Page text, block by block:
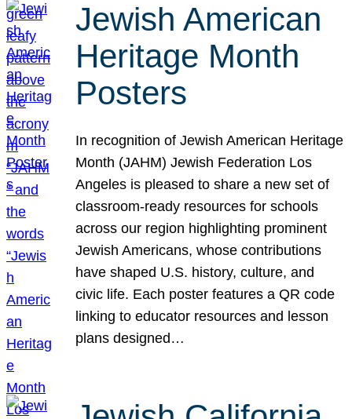
Jewish American
Heritage Month
Posters
In recognition of Jewish American Heritage
Month (JAHM) Jewish Federation Los
Angeles is pleased to share a new set of
classroom-ready resources for schools
across our region highlighting prominent
Jewish Americans, whose contributions
have shaped U.S. history, culture, and
civic life. Each poster features a QR code
linking to educator resources and lesson
plans designed…